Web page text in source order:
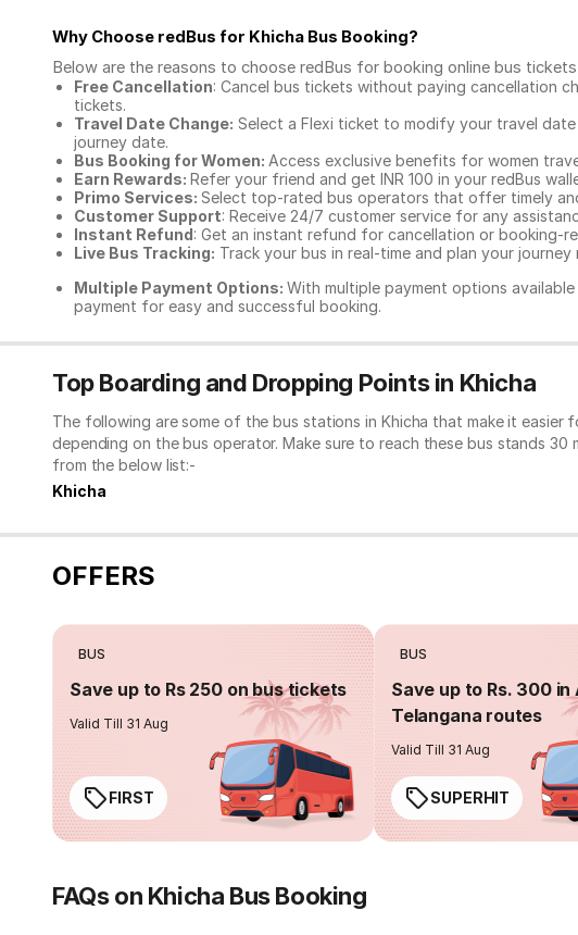
Why Choose redBus for Khicha Bus Booking?
Below are the reasons to choose redBus for booking online bus tickets
Free Cancellation: Cancel bus tickets without paying cancellation
tickets.
Travel Date Change: Select a Flexi ticket to modify your travel
journey date.
Bus Booking for Women: Access exclusive benefits for women
Earn Rewards: Refer your friend and get INR 100 in your redBus
Primo Services: Select top-rated bus operators that offer timely
Customer Support: Receive 24/7 customer service for any
Instant Refund: Get an instant refund for cancellation or booking-
Live Bus Tracking: Track your bus in real-time and plan your
Multiple Payment Options: With multiple payment options
payment for easy and successful booking.
Top Boarding and Dropping Points in Khicha
The following are some of the bus stations in Khicha that make it
depending on the bus operator. Make sure to reach these bus stands
from the below list:-
Khicha
OFFERS
BUS
Save up to Rs 250 on bus tickets
Valid Till 31 Aug
FIRST
BUS
Save up to Rs. 300 in
Telangana routes
Valid Till 31 Aug
SUPERHIT
FAQs on Khicha Bus Booking